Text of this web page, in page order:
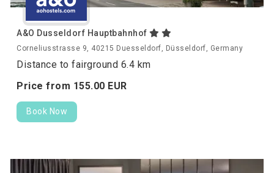
A&O Dusseldorf Hauptbahnhof
Corneliusstrasse 9, 40215 Duesseldorf, Düsseldorf, Germany
Distance to fairground 6.4 km
Price from 155.00 EUR
Book Now